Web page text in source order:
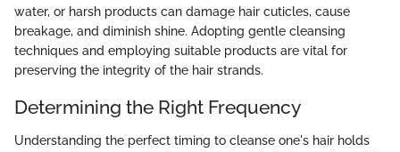
water, or harsh products can damage hair cuticles, cause
breakage, and diminish shine. Adopting gentle cleansing
techniques and employing suitable products are vital for
preserving the integrity of the hair strands.
Determining the Right Frequency
Understanding the perfect timing to cleanse one's hair holds